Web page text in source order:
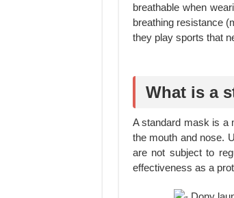
breathable when
breathing resistance
they play sports that
What is a
A standard mask is a
the mouth and nose.
are not subject to
effectiveness as a